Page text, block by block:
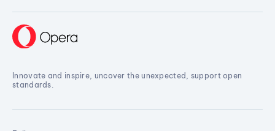
Innovate and inspire, uncover the unexpected, support open
standards.